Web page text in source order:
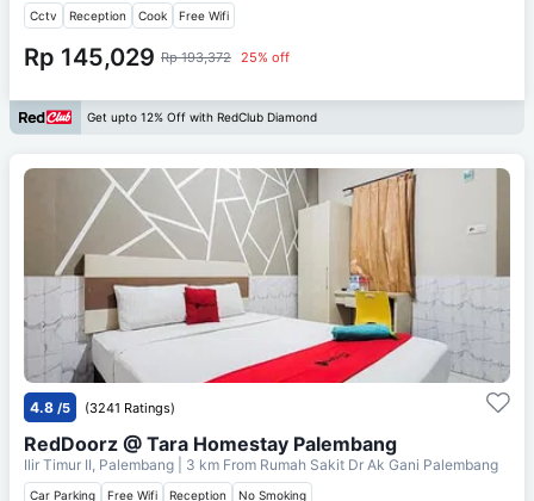
Cctv Reception Cook Free Wifi
Rp 145,029 Rp 193,372 25% off
Get upto 12% Off with RedClub Diamond
4.8 /5 (3241 Ratings)
RedDoorz @ Tara Homestay Palembang
Ilir Timur II, Palembang | 3 km From Rumah Sakit Dr Ak Gani Palembang
Car Parking Free Wifi Reception No Smoking